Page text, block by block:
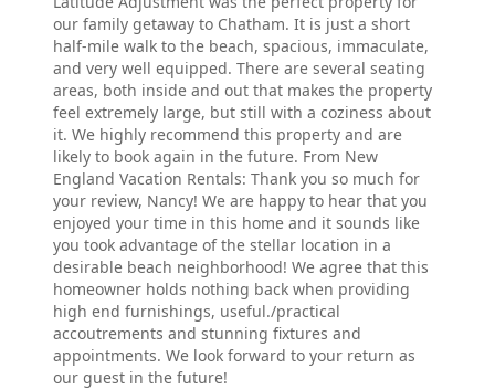
our family getaway to Chatham. It is just a short
half-mile walk to the beach, spacious, immaculate,
and very well equipped. There are several seating
areas, both inside and out that makes the property
feel extremely large, but still with a coziness about
it. We highly recommend this property and are
likely to book again in the future. From New
England Vacation Rentals: Thank you so much for
your review, Nancy! We are happy to hear that you
enjoyed your time in this home and it sounds like
you took advantage of the stellar location in a
desirable beach neighborhood! We agree that this
homeowner holds nothing back when providing
high end furnishings, useful./practical
accoutrements and stunning fixtures and
appointments. We look forward to your return as
our guest in the future!